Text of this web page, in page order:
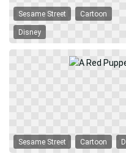
Sesame Street Cartoon
Disney
Sesame Street Cartoon